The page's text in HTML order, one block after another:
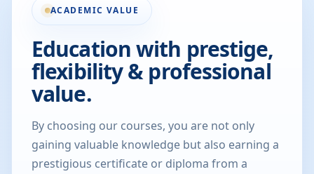
ACADEMIC VALUE
Education with prestige,
flexibility & professional
value.
By choosing our courses, you are not only
gaining valuable knowledge but also earning a
prestigious certificate or diploma from a